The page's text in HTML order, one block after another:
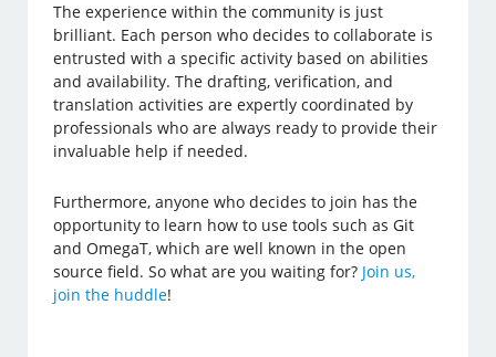
The experience within the community is just
brilliant. Each person who decides to collaborate is
entrusted with a specific activity based on abilities
and availability. The drafting, verification, and
translation activities are expertly coordinated by
professionals who are always ready to provide their
invaluable help if needed.
Furthermore, anyone who decides to join has the
opportunity to learn how to use tools such as Git
and OmegaT, which are well known in the open
source field. So what are you waiting for? Join us,
join the huddle!